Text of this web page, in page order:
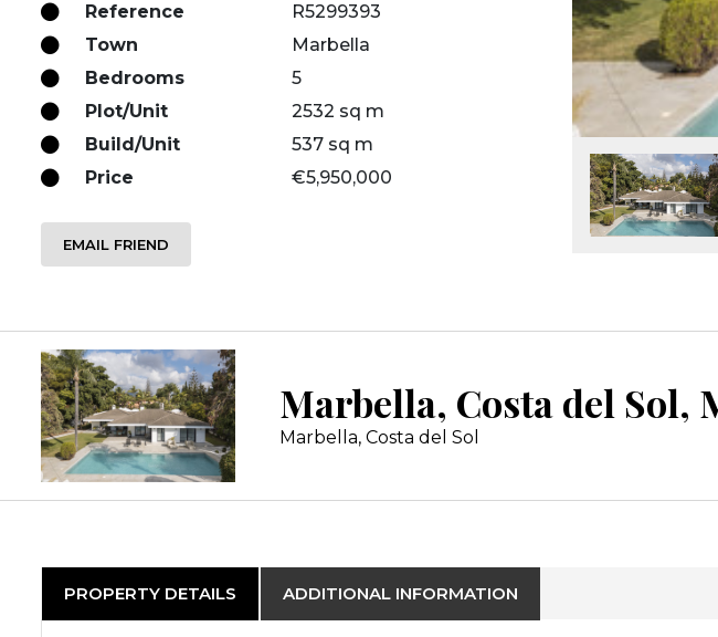
Reference
R5299393
Town
Marbella
Bedrooms
5
Plot/Unit
2532 sq m
Build/Unit
537 sq m
Price
€5,950,000
EMAIL FRIEND
Marbella, Costa del Sol,
Marbella, Costa del Sol
PROPERTY DETAILS ADDITIONAL INFORMATION